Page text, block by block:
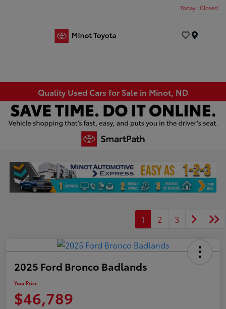
Today : Closed
Quality Used Cars for Sale in Minot, ND
1 2 3
2025 Ford Bronco Badlands
Your Price
$46,789